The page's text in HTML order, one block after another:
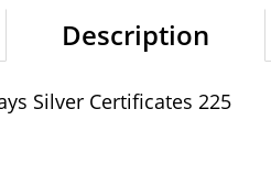
Description
Silver Certificates 225